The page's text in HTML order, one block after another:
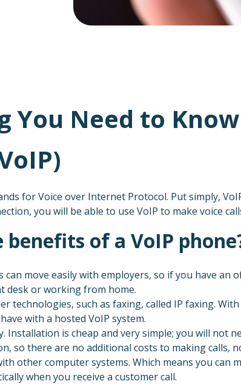
You Need to
for Voice over Internet Protocol. Put simply,
you will be able to use VoIP to make voice
of a VoIP
can move easily with employers, so if you have
desk or working from home.
technologies, such as faxing, called IP faxing.
with a hosted VoIP system.
Installation is cheap and very simple; you will not
so there are no additional costs to making calls,
other computer systems. Which means you
when you receive a customer call.